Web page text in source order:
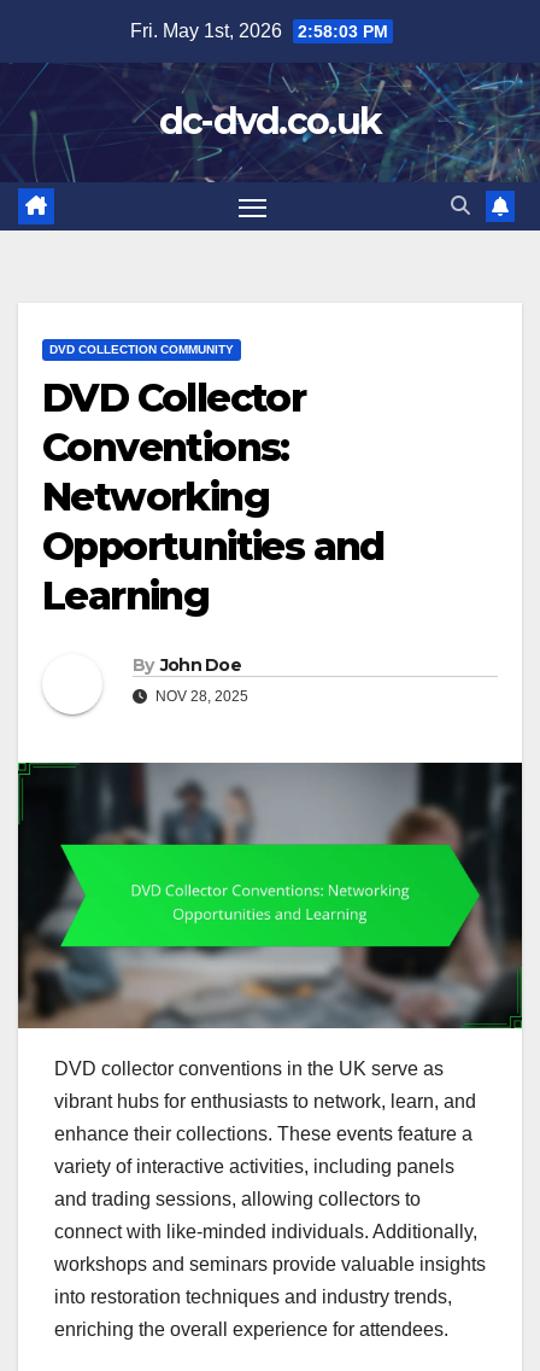
content
Fri. May 1st, 2026 2:58:04 PM
dc-dvd.co.uk
DVD COLLECTION COMMUNITY
DVD Collector
Conventions:
Networking
Opportunities and
Learning
By John Doe
NOV 28, 2025
DVD collector conventions in the UK serve as
vibrant hubs for enthusiasts to network, learn, and
enhance their collections. These events feature a
variety of interactive activities, including panels
and trading sessions, allowing collectors to
connect with like-minded individuals. Additionally,
workshops and seminars provide valuable insights
into restoration techniques and industry trends,
enriching the overall experience for attendees.